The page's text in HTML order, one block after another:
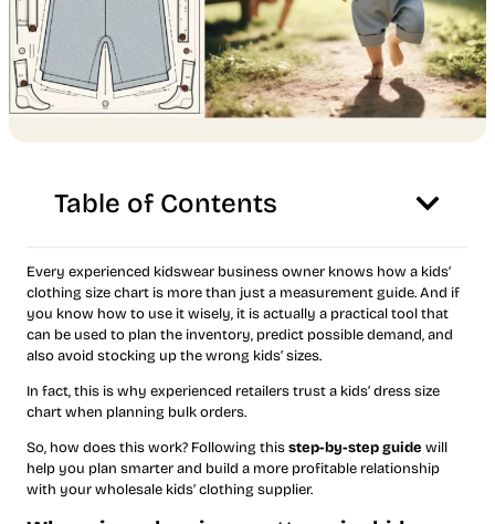
Table of Contents
Every experienced kidswear business owner knows how a kids’
clothing size chart is more than just a measurement guide. And if
you know how to use it wisely, it is actually a practical tool that
can be used to plan the inventory, predict possible demand, and
also avoid stocking up the wrong kids’ sizes.
In fact, this is why experienced retailers trust a kids’ dress size
chart when planning bulk orders.
So, how does this work? Following thisstep-by-step guide will
help you plan smarter and build a more profitable relationship
with your wholesale kids’ clothing supplier.